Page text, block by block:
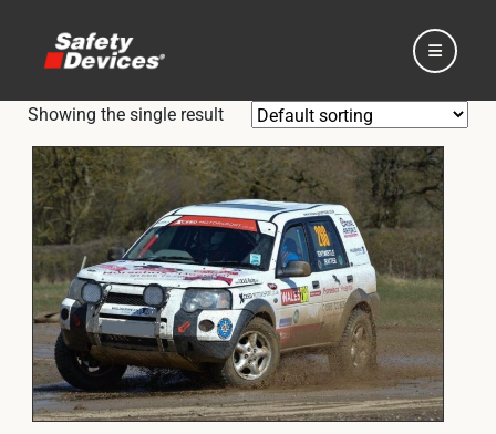
Home
Automotive
Motorsport
Showing the single result